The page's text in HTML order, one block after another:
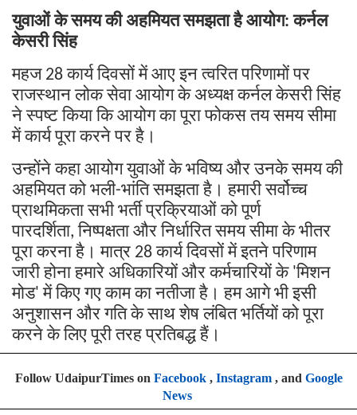
युवाओंकेसमयकीअहमियतसमझताहैआयोग:कर्नल
केसरीसिंह
महज28कार्यदिवसोंमेंआएइनत्वरितपरिणामोंपर
राजस्थानलोकसेवाआयोगकेअध्यक्षकर्नलकेसरीसिंह
नेस्पष्टकियाकिआयोगकापूराफोकसतयसमयसीमा
मेंकार्यपूराकरनेपरहै।
उन्होंनेकहाआयोगयुवाओंकेभविष्यऔरउनकेसमयकी
अहमियतकोभली-भांतिसमझताहै। हमारीसर्वोच्च
प्राथमिकतासभीभर्तीप्रक्रियाओंकोपूर्ण
पारदर्शिता,निष्पक्षताऔरनिर्धारितसमयसीमाकेभीतर
पूराकरनाहै। मात्र 28कार्यदिवसोंमेंइतनेपरिणाम
जारीहोनाहमारेअधिकारियोंऔरकर्मचारियोंके'मिशन
मोड'मेंकिएगएकामकानतीजाहै। हमआगेभीइसी
अनुशासनऔरगतिकेसाथशेषलंबितभर्तियोंकोपूरा
करनेकेलिएपूरीतरहप्रतिबद्धहैं।
Follow UdaipurTimes on Facebook, Instagram, and Google
News